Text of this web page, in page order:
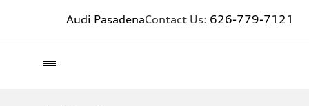
Audi PasadenaContact Us: 626-779-7121